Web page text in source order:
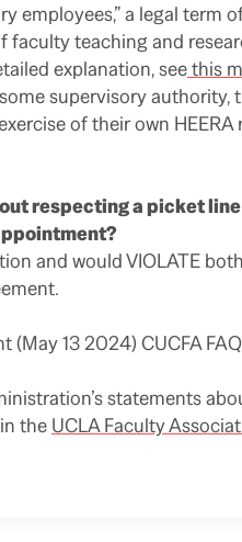
employees,” a legal term
teaching and
explanation, seethis
supervisory authority,
of their own
respecting a picket
and would VIOLATE
(May 13 2024) CUCFA
statements
the UCLA Faculty